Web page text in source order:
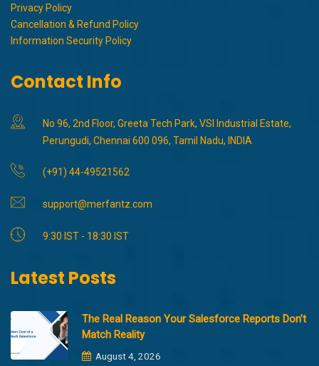
Privacy Policy
Cancellation & Refund Policy
Information Security Policy
Contact Info
No 96, 2nd Floor, Greeta Tech Park, VSI Industrial Estate,
Perungudi, Chennai 600 096, Tamil Nadu, INDIA
(+91) 44-49521562
support@merfantz.com
9:30 IST - 18:30 IST
Latest Posts
The Real Reason Your Salesforce Reports Don’t
Match Reality
August 4, 2026